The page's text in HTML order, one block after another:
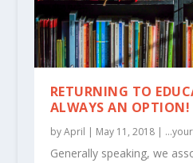
RETURNING TO
ALWAYS AN OPTION!
byApril | May 11, 2018|
Generally speaking, we